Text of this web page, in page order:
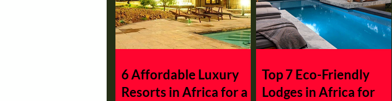
6 Affordable Luxury
Resorts in Africa for a
Top 7 Eco-Friendly
Lodges in Africa for